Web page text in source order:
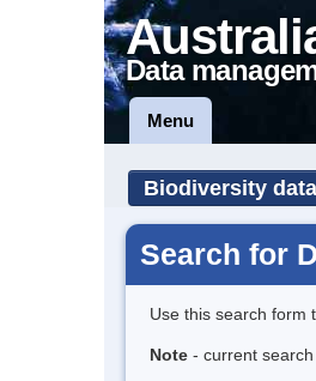
Data
Menu
Biodiversity
Search for
Use this search form
Note - current